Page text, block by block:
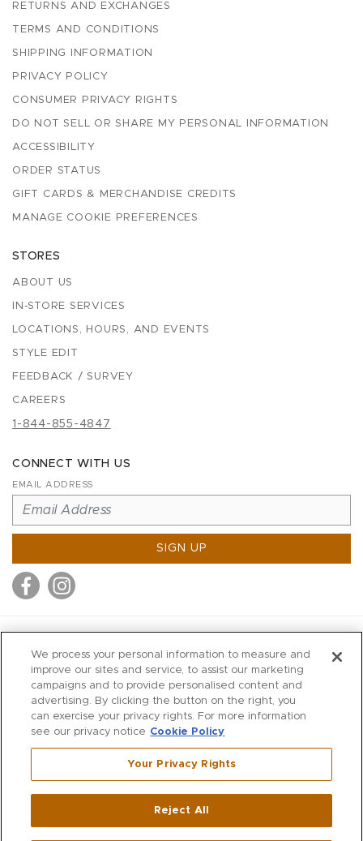
RETURNS AND EXCHANGES
TERMS AND CONDITIONS
SHIPPING INFORMATION
PRIVACY POLICY
CONSUMER PRIVACY RIGHTS
DO NOT SELL OR SHARE MY PERSONAL INFORMATION
ACCESSIBILITY
ORDER STATUS
GIFT CARDS & MERCHANDISE CREDITS
MANAGE COOKIE PREFERENCES
STORES
ABOUT US
IN-STORE SERVICES
LOCATIONS, HOURS, AND EVENTS
STYLE EDIT
FEEDBACK / SURVEY
CAREERS
1-844-855-4847
CONNECT WITH US
EMAIL ADDRESS
SIGN UP
MITCHELLS
RICHARDS
WILKES
MARIOS
KORSHAK
Westport ,CT
We process your personal information to measure and
improve our sites and service, to assist our marketing
campaigns and to provide personalised content and
advertising. By clicking the button on the right, you
can exercise your privacy rights. For more information
see our privacy notice Cookie Policy
Your Privacy Rights
Reject All